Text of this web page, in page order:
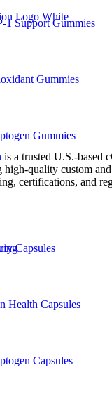
1 Support Gummies
Gummies
Gummies
Capsules
Health Capsules
Capsules
is a trusted U.S.-based
high-quality custom
certifications, and